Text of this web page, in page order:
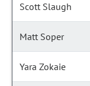
Scott Slaugh
Matt Soper
Yara Zokaie